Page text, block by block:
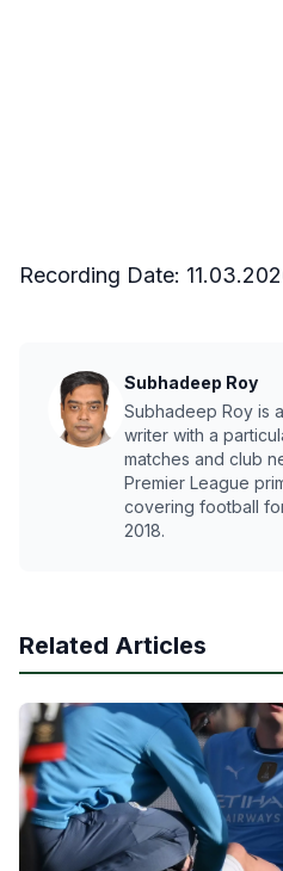
Recording Date:
Subhadeep Roy
Subhadeep Roy is
writer with a
matches and club
Premier League
covering football
2018.
Related Articles